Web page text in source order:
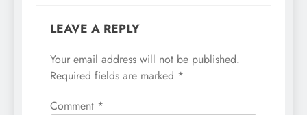
LEAVE A REPLY
Your email address will not be published.
Required fields are marked *
Comment *